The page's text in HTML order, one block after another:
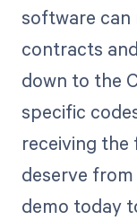
software can
contracts
down to the
specific
receiving the
deserve from
demo today